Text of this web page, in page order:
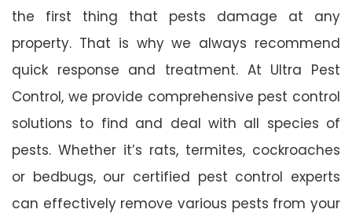
the first thing that pests damage at any
property. That is why we always recommend
quick response and treatment. At Ultra Pest
Control, we provide comprehensive pest control
solutions to find and deal with all species of
pests. Whether it’s rats, termites, cockroaches
or bedbugs, our certified pest control experts
can effectively remove various pests from your